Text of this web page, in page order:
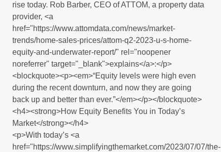
rise today. Rob Barber, CEO of ATTOM, a property data
provider, <a
href="https://www.attomdata.com/news/market-
trends/home-sales-prices/attom-q2-2023-u-s-home-
equity-and-underwater-report/" rel="noopener
noreferrer" target="_blank">explains</a>:</p>
<blockquote><p><em>“Equity levels were high even
during the recent downturn, and now they are going
back up and better than ever.”</em></p></blockquote>
<h4><strong>How Equity Benefits You in Today’s
Market</strong></h4>
<p>With today’s <a
href="https://www.simplifyingthemarket.com/2023/07/07/the-